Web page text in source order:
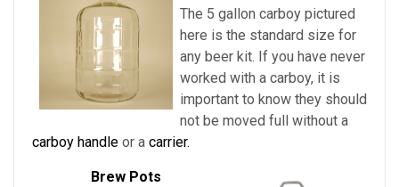
The 5 gallon carboy pictured
here is the standard size for
any beer kit. If you have never
worked with a carboy, it is
important to know they should
not be moved full without a
carboy handle or a carrier.
Brew Pots